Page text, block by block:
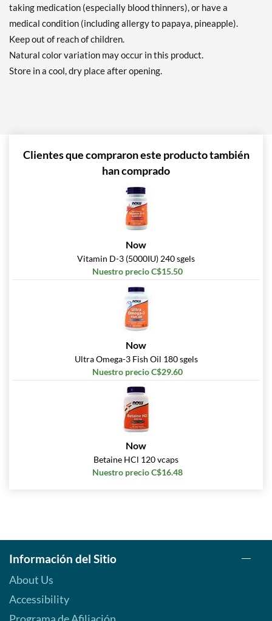
taking medication (especially blood thinners), or have a
medical condition (including allergy to papaya, pineapple).
Keep out of reach of children.
Natural color variation may occur in this product.
Store in a cool, dry place after opening.
Clientes que compraron este producto también
han comprado
Now
Vitamin D-3 (5000IU) 240 sgels
Nuestro precio C$15.50
Now
Ultra Omega-3 Fish Oil 180 sgels
Nuestro precio C$29.60
Now
Betaine HCl 120 vcaps
Nuestro precio C$16.48
Información del Sitio
About Us
Accessibility